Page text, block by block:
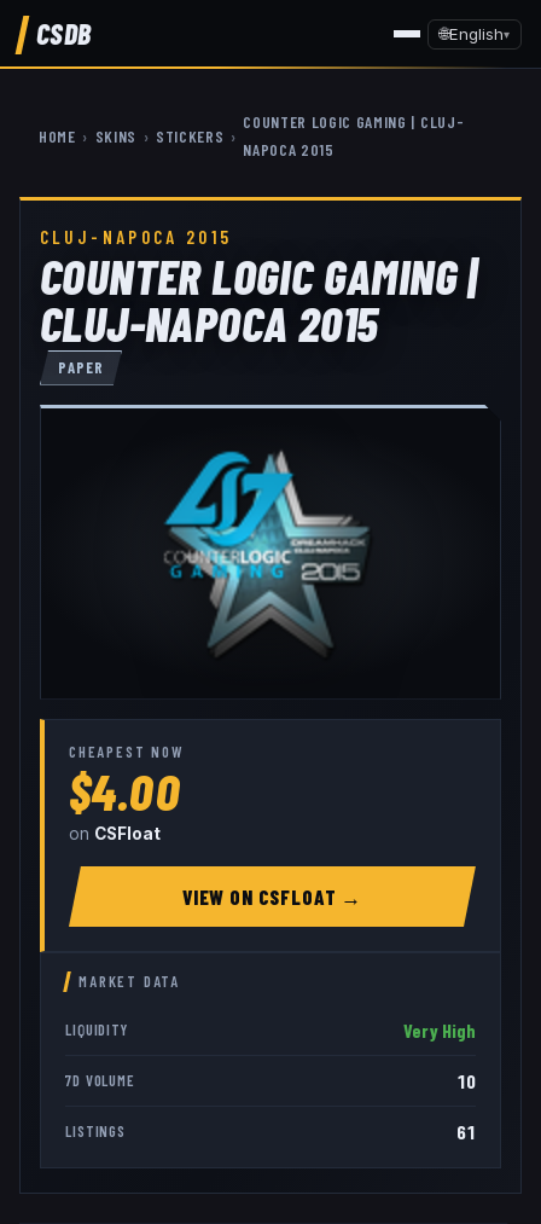
CSDB 🌐English▾
HOME › SKINS › STICKERS ›
COUNTER LOGIC GAMING | CLUJ-
NAPOCA 2015
CLUJ-NAPOCA 2015
COUNTER LOGIC GAMING |
CLUJ-NAPOCA 2015
PAPER
CHEAPEST NOW
$4.00
on CSFloat
VIEW ON CSFLOAT →
MARKET DATA
LIQUIDITY Very High
7D VOLUME 10
LISTINGS 61